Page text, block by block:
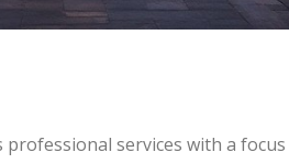
services with a